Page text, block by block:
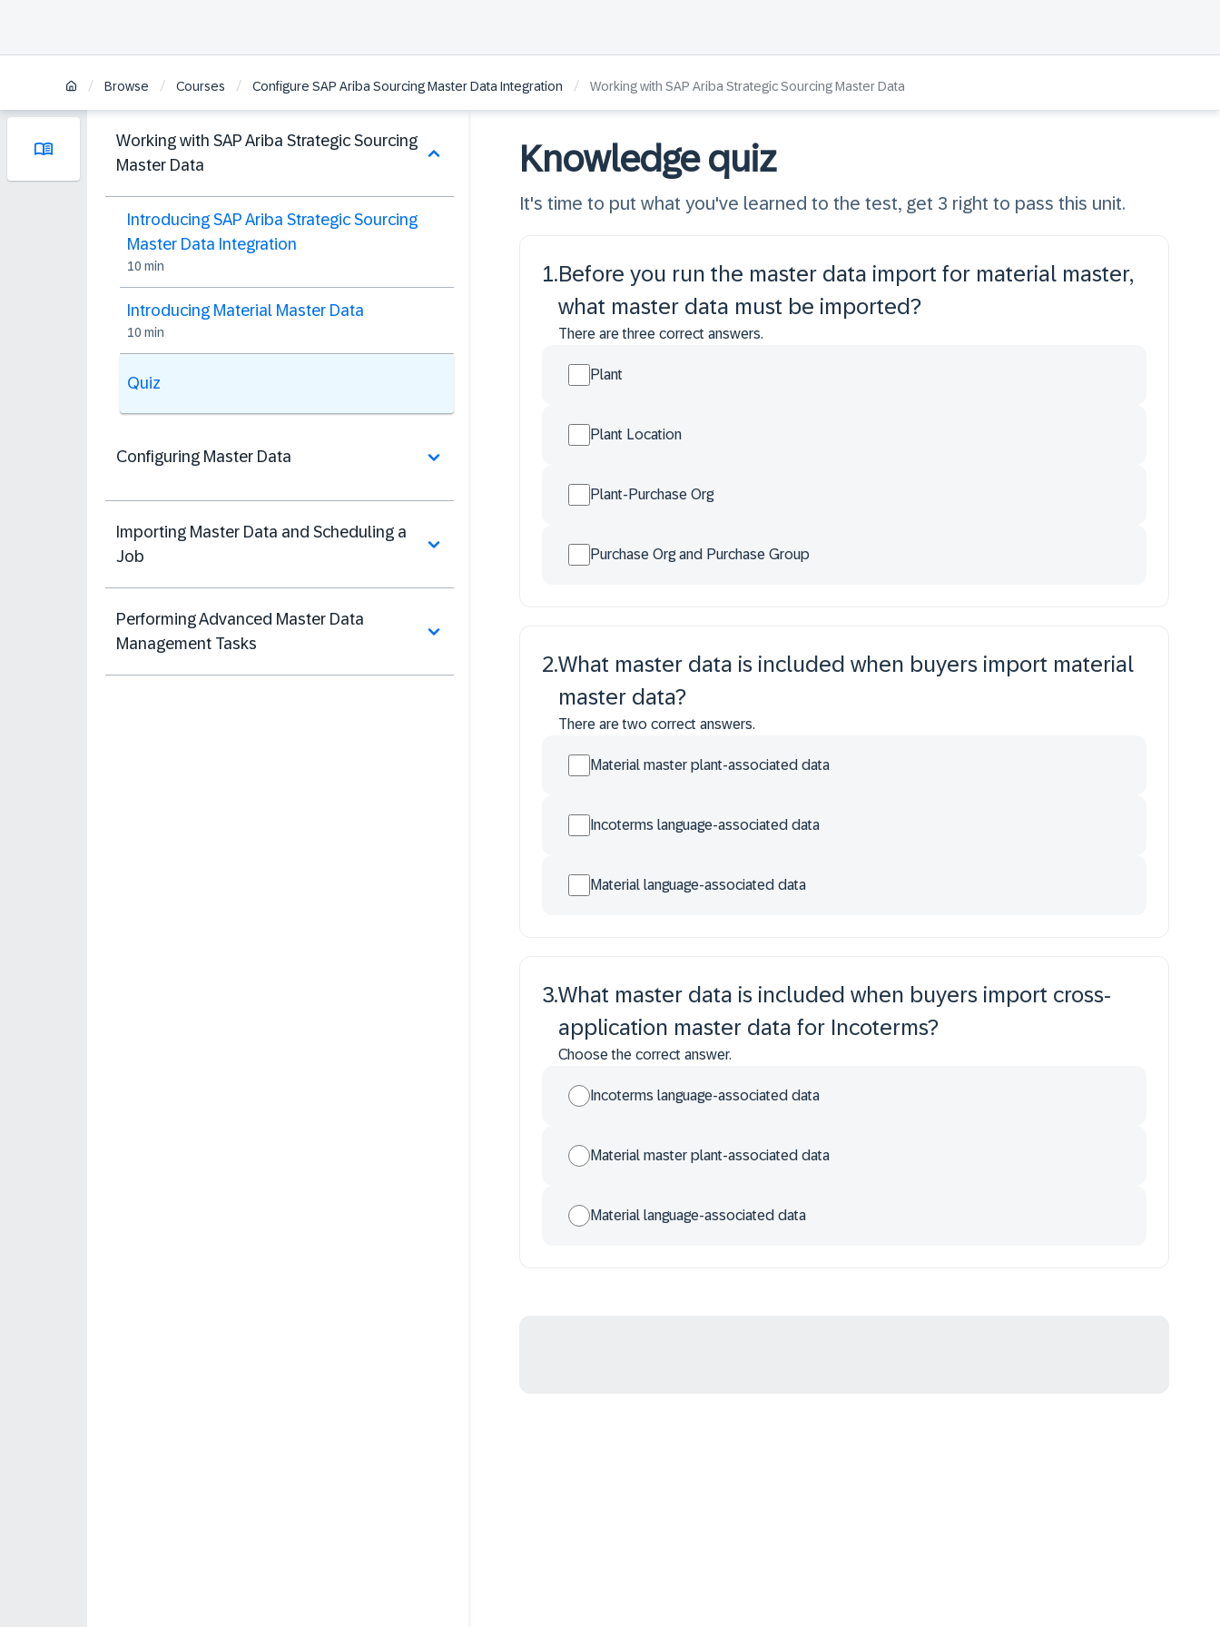
/ Browse / Courses / Configure SAP Ariba Sourcing Master Data Integration / Working with SAP Ariba Strategic Sourcing Master Data
Working with SAP Ariba Strategic Sourcing
Master Data
Introducing SAP Ariba Strategic Sourcing
Master Data Integration
10 min
Introducing Material Master Data
10 min
Quiz
Configuring Master Data
Importing Master Data and Scheduling a
Job
Performing Advanced Master Data
Management Tasks
Knowledge quiz
It's time to put what you've learned to the test, get 3 right to pass this unit.
1.Before you run the master data import for material master,
what master data must be imported?
There are three correct answers.
Plant
Plant Location
Plant-Purchase Org
Purchase Org and Purchase Group
2.What master data is included when buyers import material
master data?
There are two correct answers.
Material master plant-associated data
Incoterms language-associated data
Material language-associated data
3.What master data is included when buyers import cross-
application master data for Incoterms?
Choose the correct answer.
Incoterms language-associated data
Material master plant-associated data
Material language-associated data